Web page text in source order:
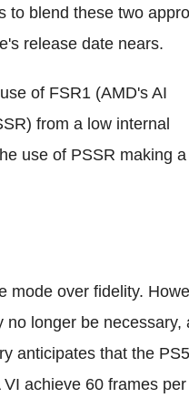
to blend these two
release date nears.
of FSR1 (AMD's AI
from a low internal
use of PSSR making
mode over fidelity.
longer be necessary,
anticipates that the
achieve 60 frames per